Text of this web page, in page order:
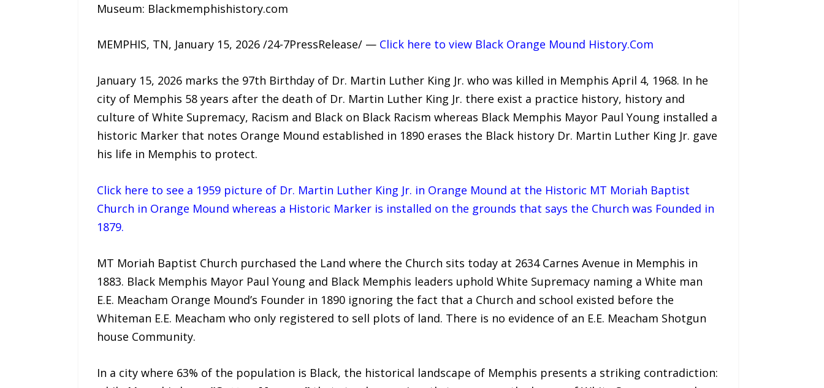
Museum: Blackmemphishistory.com
MEMPHIS, TN, January 15, 2026 /24-7PressRelease/ — Click here to view Black Orange Mound History.Com
January 15, 2026 marks the 97th Birthday of Dr. Martin Luther King Jr. who was killed in Memphis April 4, 1968. In he
city of Memphis 58 years after the death of Dr. Martin Luther King Jr. there exist a practice history, history and
culture of White Supremacy, Racism and Black on Black Racism whereas Black Memphis Mayor Paul Young installed a
historic Marker that notes Orange Mound established in 1890 erases the Black history Dr. Martin Luther King Jr. gave
his life in Memphis to protect.
Click here to see a 1959 picture of Dr. Martin Luther King Jr. in Orange Mound at the Historic MT Moriah Baptist
Church in Orange Mound whereas a Historic Marker is installed on the grounds that says the Church was Founded in
1879.
MT Moriah Baptist Church purchased the Land where the Church sits today at 2634 Carnes Avenue in Memphis in
1883. Black Memphis Mayor Paul Young and Black Memphis leaders uphold White Supremacy naming a White man
E.E. Meacham Orange Mound’s Founder in 1890 ignoring the fact that a Church and school existed before the
Whiteman E.E. Meacham who only registered to sell plots of land. There is no evidence of an E.E. Meacham Shotgun
house Community.
In a city where 63% of the population is Black, the historical landscape of Memphis presents a striking contradiction: